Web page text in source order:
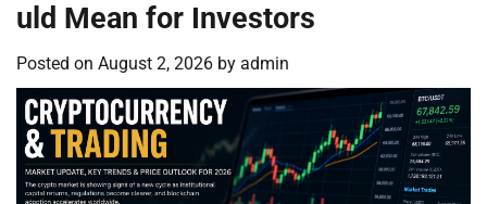
uld Mean for Investors
Posted on August 2, 2026 by admin